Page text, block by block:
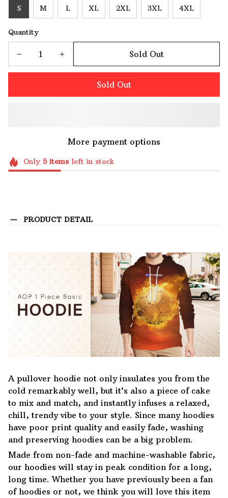
S M L XL 2XL 3XL 4XL
Quantity
Sold Out
Sold Out
More payment options
Only 5itemsleft in stock
PRODUCT DETAIL
A pullover hoodie not only insulates you from the
cold remarkably well, but it’s also a piece of cake
to mix and match, and instantly infuses a relaxed,
chill, trendy vibe to your style. Since many hoodies
have poor print quality and easily fade, washing
and preserving hoodies can be a big problem.
Made from non-fade and machine-washable fabric,
our hoodies will stay in peak condition for a long,
long time. Whether you have previously been a fan
of hoodies or not, we think you will love this item